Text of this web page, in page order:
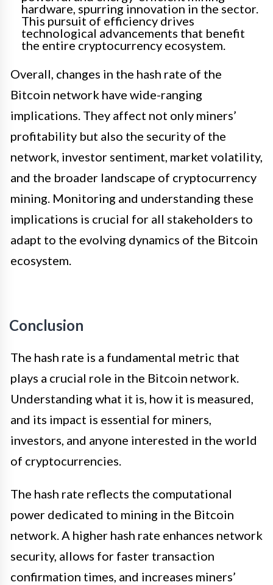
hardware, spurring innovation in the sector.
This pursuit of efficiency drives
technological advancements that benefit
the entire cryptocurrency ecosystem.
Overall, changes in the hash rate of the
Bitcoin network have wide-ranging
implications. They affect not only miners’
profitability but also the security of the
network, investor sentiment, market volatility,
and the broader landscape of cryptocurrency
mining. Monitoring and understanding these
implications is crucial for all stakeholders to
adapt to the evolving dynamics of the Bitcoin
ecosystem.
Conclusion
The hash rate is a fundamental metric that
plays a crucial role in the Bitcoin network.
Understanding what it is, how it is measured,
and its impact is essential for miners,
investors, and anyone interested in the world
of cryptocurrencies.
The hash rate reflects the computational
power dedicated to mining in the Bitcoin
network. A higher hash rate enhances network
security, allows for faster transaction
confirmation times, and increases miners’